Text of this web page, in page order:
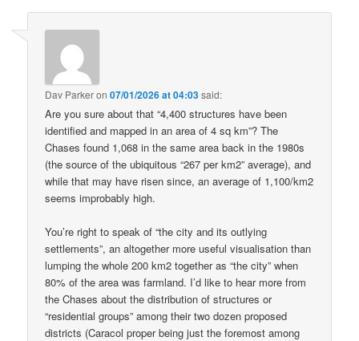
Dav Parkeron07/01/2026 at 04:03said:
Are you sure about that “4,400 structures have been
identified and mapped in an area of 4 sq km”? The
Chases found 1,068 in the same area back in the 1980s
(the source of the ubiquitous “267 per km2” average), and
while that may have risen since, an average of 1,100/km2
seems improbably high.
You’re right to speak of “the city and its outlying
settlements”, an altogether more useful visualisation than
lumping the whole 200 km2 together as “the city” when
80% of the area was farmland. I’d like to hear more from
the Chases about the distribution of structures or
“residential groups” among their two dozen proposed
districts (Caracol proper being just the foremost among